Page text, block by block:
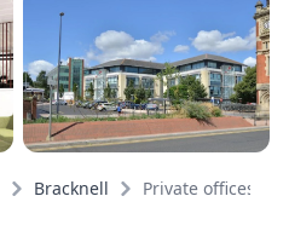
Bracknell Private offices